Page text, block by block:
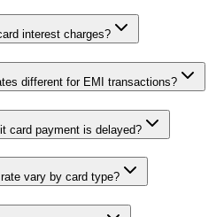
interest charges?
different for EMI transactions?
card payment is delayed?
vary by card type?